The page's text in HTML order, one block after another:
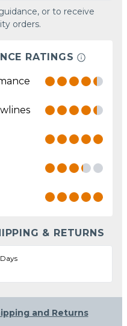
or to receive
orders.
RATINGS
& RETURNS
and Returns